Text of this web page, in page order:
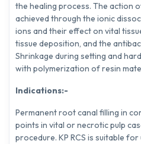
the healing process. The action
achieved through the ionic
ions and their effect on vital
tissue deposition, and the
Shrinkage during setting and
with polymerization of resin
Indications:-
Permanent root canal filling in
points in vital or necrotic pulp
procedure. KP RCS is suitable